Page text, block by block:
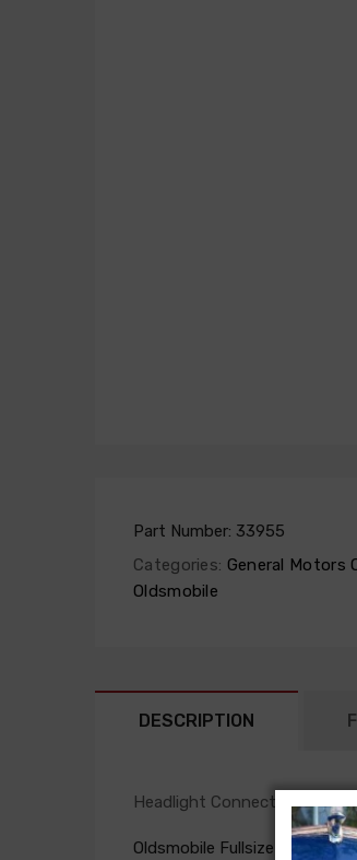
Part Number: 33955
Categories: General Motors
Oldsmobile
DESCRIPTION
Headlight Connection
Oldsmobile Fullsize 1957